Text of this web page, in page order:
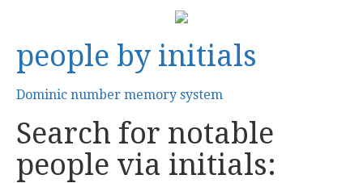
people by initials
Dominic number memory system
Search for notable
people via initials: